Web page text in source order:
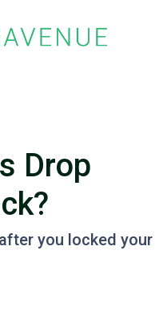
Drop
you locked your